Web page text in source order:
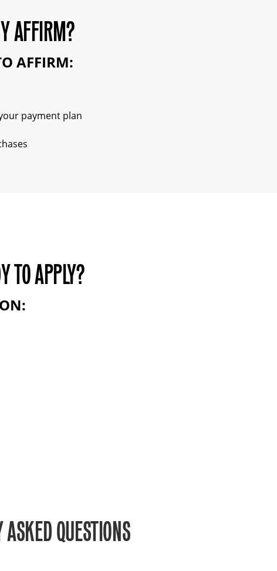
AFFIRM?
AFFIRM:
payment plan
TO APPLY?
ASKED QUESTIONS